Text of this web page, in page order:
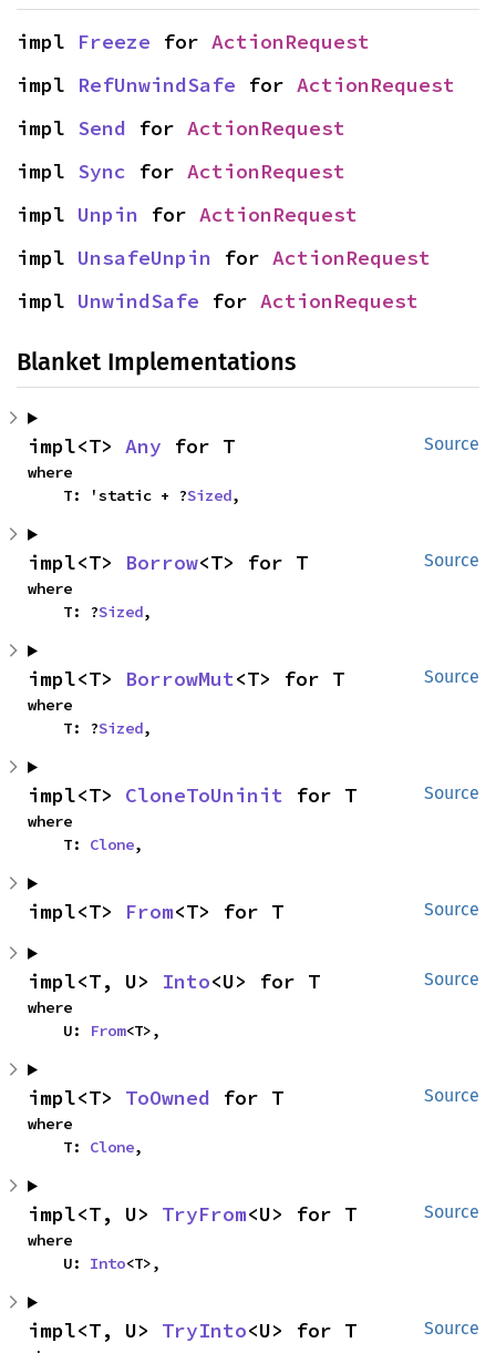
impl Freeze for ActionRequest
impl RefUnwindSafe for ActionRequest
impl Send for ActionRequest
impl Sync for ActionRequest
impl Unpin for ActionRequest
impl UnsafeUnpin for ActionRequest
impl UnwindSafe for ActionRequest
Blanket Implementations
Source
impl<T> Any for T
where
    T: 'static + ?
Sized,
Source
impl<T> Borrow<T> for T
where
    T: ?
Sized,
Source
impl<T> BorrowMut<T> for T
where
    T: ?
Sized,
Source
impl<T> CloneToUninit for T
where
    T:
Clone,
Source
impl<T> From<T> for T
Source
impl<T, U> Into<U> for T
where
    U:
From<T>,
Source
impl<T> ToOwned for T
where
    T:
Clone,
Source
impl<T, U> TryFrom<U> for T
where
    U:
Into<T>,
Source
impl<T, U> TryInto<U> for T